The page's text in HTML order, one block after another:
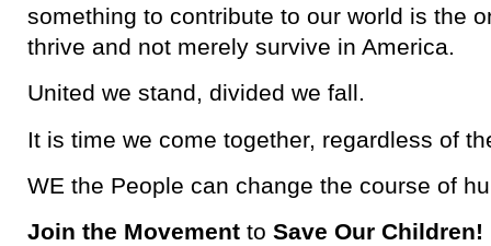
something to contribute to our world is the
thrive and not merely survive in America.
United we stand, divided we fall.
It is time we come together, regardless of
WE the People can change the course of
Join the Movement to Save Our Children!